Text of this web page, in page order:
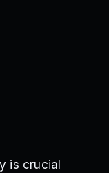
is crucial